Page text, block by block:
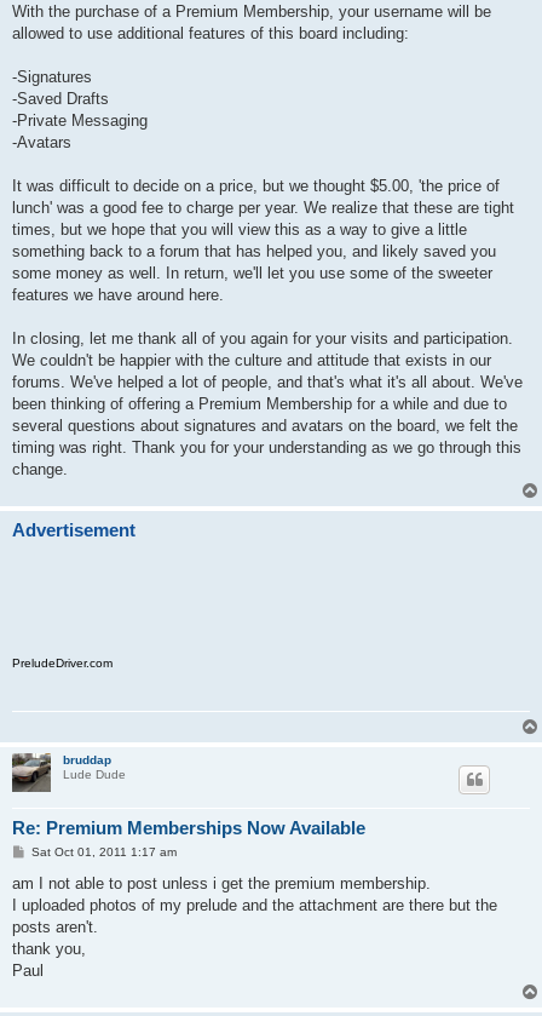
With the purchase of a Premium Membership, your username will be
allowed to use additional features of this board including:
-Signatures
-Saved Drafts
-Private Messaging
-Avatars
It was difficult to decide on a price, but we thought $5.00, 'the price of
lunch' was a good fee to charge per year. We realize that these are tight
times, but we hope that you will view this as a way to give a little
something back to a forum that has helped you, and likely saved you
some money as well. In return, we'll let you use some of the sweeter
features we have around here.
In closing, let me thank all of you again for your visits and participation.
We couldn't be happier with the culture and attitude that exists in our
forums. We've helped a lot of people, and that's what it's all about. We've
been thinking of offering a Premium Membership for a while and due to
several questions about signatures and avatars on the board, we felt the
timing was right. Thank you for your understanding as we go through this
change.
Advertisement
PreludeDriver.com
bruddap
Lude Dude
Re: Premium Memberships Now Available
P
s
Sat Oct 01, 2011 1:17 am
am I not able to post unless i get the premium membership.
I uploaded photos of my prelude and the attachment are there but the
posts aren't.
thank you,
Paul